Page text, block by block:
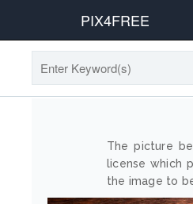
PIX4FREE
The picture
license which
the image to